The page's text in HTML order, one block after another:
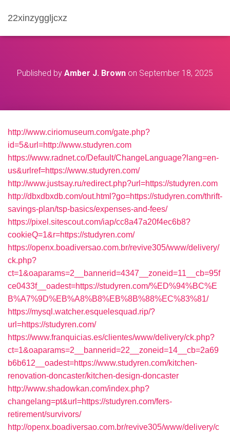
22xinzyggljcxz
Published by Amber J. Brown on September 18, 2025
http://www.ciriomuseum.com/gate.php?
id=5&url=http://www.studyren.com
https://www.radnet.co/Default/ChangeLanguage?lang=en-
us&urlref=https://www.studyren.com/
http://www.justsay.ru/redirect.php?url=https://studyren.com
http://dbxdbxdb.com/out.html?go=https://studyren.com/thrift-
savings-plan/tsp-basics/expenses-and-fees/
https://pixel.sitescout.com/iap/cc8a47a20f4ec6b8?
cookieQ=1&r=https://studyren.com/
https://openx.boadiversao.com.br/revive305/www/delivery/
ck.php?
ct=1&oaparams=2__bannerid=4347__zoneid=11__cb=95f
ce0433f__oadest=https://studyren.com/%ED%94%BC%E
B%A7%9D%EB%A8%B8%EB%8B%88%EC%83%81/
https://mysql.watcher.esquelesquad.rip/?
url=https://studyren.com/
https://www.franquicias.es/clientes/www/delivery/ck.php?
ct=1&oaparams=2__bannerid=22__zoneid=14__cb=2a69
b6b612__oadest=https://www.studyren.com/kitchen-
renovation-doncaster/kitchen-design-doncaster
http://www.shadowkan.com/index.php?
changelang=pt&url=https://studyren.com/fers-
retirement/survivors/
http://openx.boadiversao.com.br/revive305/www/delivery/c